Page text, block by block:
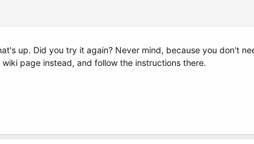
up. Did you try it again? Never mind, because you don't
page instead, and follow the instructions there.